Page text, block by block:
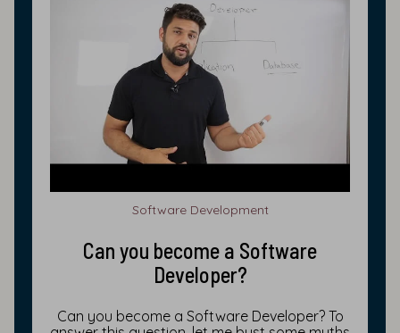
Software Development
Can you become a Software
Developer?
Can you become a Software Developer? To